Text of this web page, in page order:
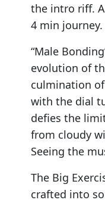
the intro riff.
4 min journey.
“Male
evolution of
culmination
with the dial
defies the
from cloudy
Seeing the
The Big
crafted into